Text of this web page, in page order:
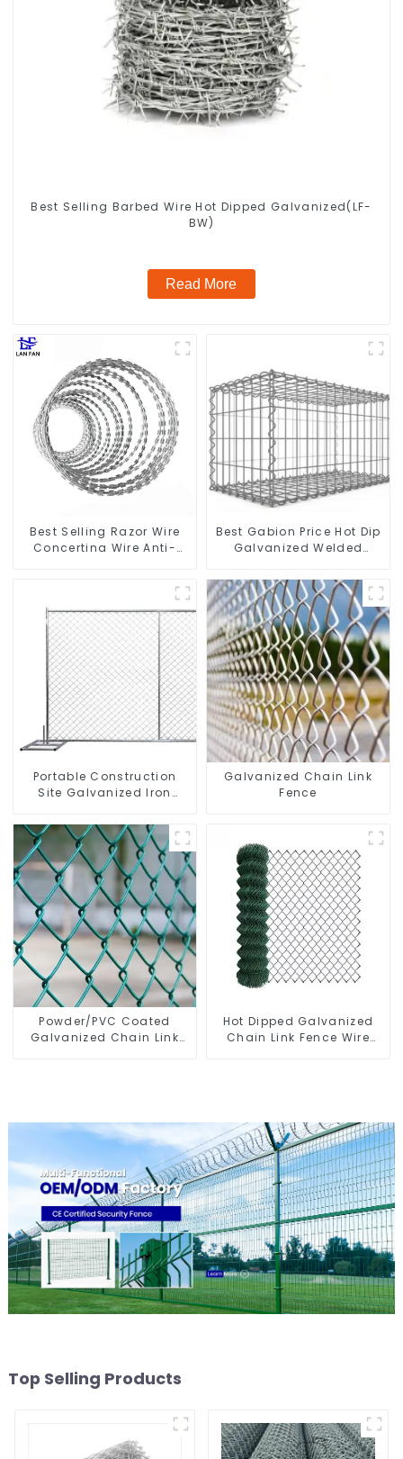
Best Selling Barbed Wire Hot Dipped Galvanized(LF-
BW)
Read More
Best Selling Razor Wire
Concertina Wire Anti-
Best Gabion Price Hot Dip
Galvanized Welded
Gabion Basket Retaining
Wall
Portable Construction
Site Galvanized Iron
Fence Panel Outdoor
Fence
Galvanized Chain Link
Fence
Powder/PVC Coated
Galvanized Chain Link
Hot Dipped Galvanized
Chain Link Fence Wire
Top Selling Products